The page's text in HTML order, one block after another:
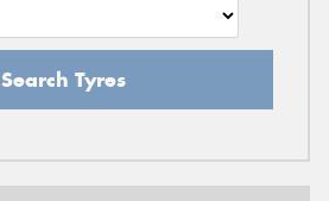
Search Tyres